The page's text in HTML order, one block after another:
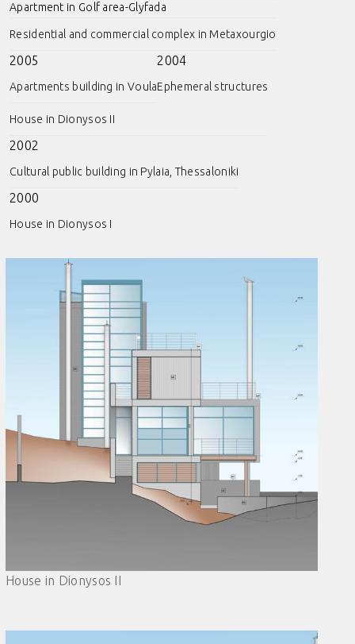
Apartment in Golf area-Glyfada
Residential and commercial complex in Metaxourgio
2005
Apartments building in Voula
House in Dionysos II
2004
Ephemeral structures
2002
Cultural public building in Pylaia, Thessaloniki
2000
House in Dionysos I
House in Dionysos II